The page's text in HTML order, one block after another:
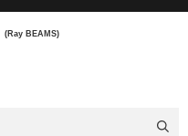
(Ray BEAMS)